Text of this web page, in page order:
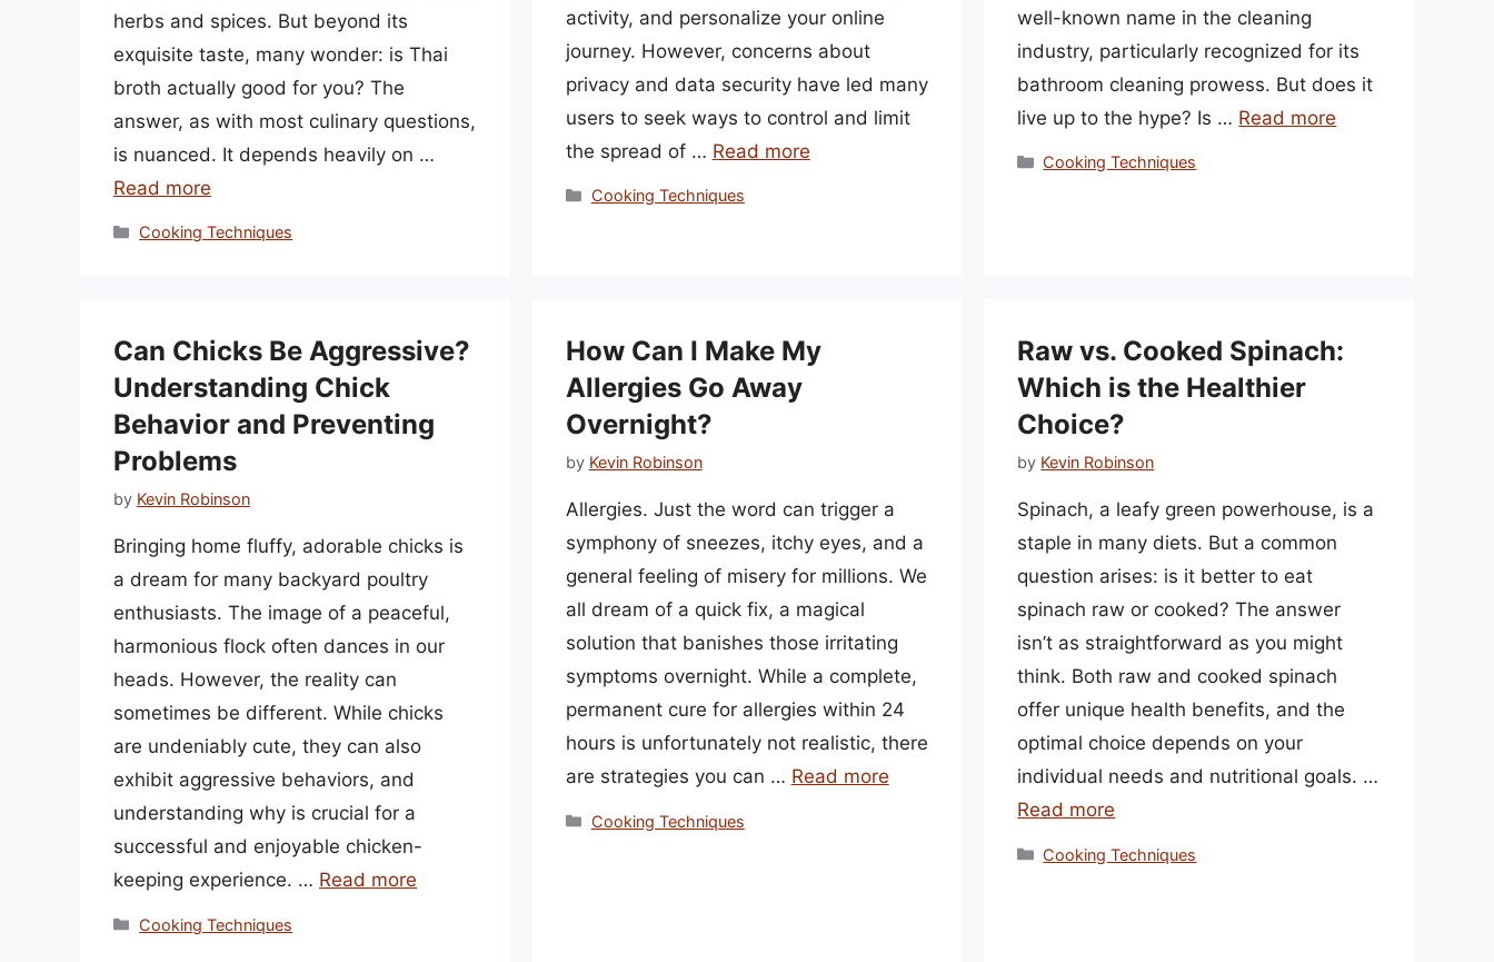
herbs and spices. But beyond its
exquisite taste, many wonder: is Thai
broth actually good for you? The
answer, as with most culinary questions,
is nuanced. It depends heavily on …
Read more
Categories
Cooking Techniques
activity, and personalize your online
journey. However, concerns about
privacy and data security have led many
users to seek ways to control and limit
the spread of … Read more
Categories
Cooking Techniques
well-known name in the cleaning
industry, particularly recognized for its
bathroom cleaning prowess. But does it
live up to the hype? Is … Read more
Categories
Cooking Techniques
Can Chicks Be Aggressive?
Understanding Chick
Behavior and Preventing
Problems
by Kevin Robinson
Bringing home fluffy, adorable chicks is
a dream for many backyard poultry
enthusiasts. The image of a peaceful,
harmonious flock often dances in our
heads. However, the reality can
sometimes be different. While chicks
are undeniably cute, they can also
exhibit aggressive behaviors, and
understanding why is crucial for a
successful and enjoyable chicken-
keeping experience. … Read more
Categories
Cooking Techniques
How Can I Make My
Allergies Go Away
Overnight?
by Kevin Robinson
Allergies. Just the word can trigger a
symphony of sneezes, itchy eyes, and a
general feeling of misery for millions. We
all dream of a quick fix, a magical
solution that banishes those irritating
symptoms overnight. While a complete,
permanent cure for allergies within 24
hours is unfortunately not realistic, there
are strategies you can … Read more
Categories
Cooking Techniques
Raw vs. Cooked Spinach:
Which is the Healthier
Choice?
by Kevin Robinson
Spinach, a leafy green powerhouse, is a
staple in many diets. But a common
question arises: is it better to eat
spinach raw or cooked? The answer
isn’t as straightforward as you might
think. Both raw and cooked spinach
offer unique health benefits, and the
optimal choice depends on your
individual needs and nutritional goals. …
Read more
Categories
Cooking Techniques